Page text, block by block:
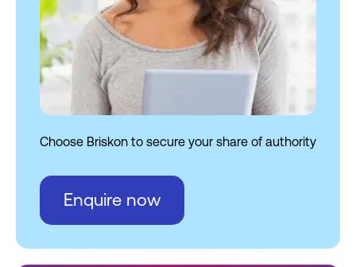
AI audits
10. Optimize for zero-click
journeys and contextual
CTAs
New strategic dimensions
Tools that drive Briskon’s AEO
AEO metrics
Choose Briskon to secure your share of authority
Enquire now